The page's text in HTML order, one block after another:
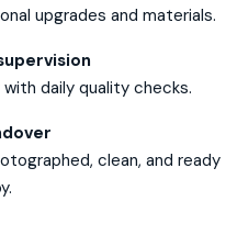
upgrades and materials.
daily quality checks.
clean, and ready